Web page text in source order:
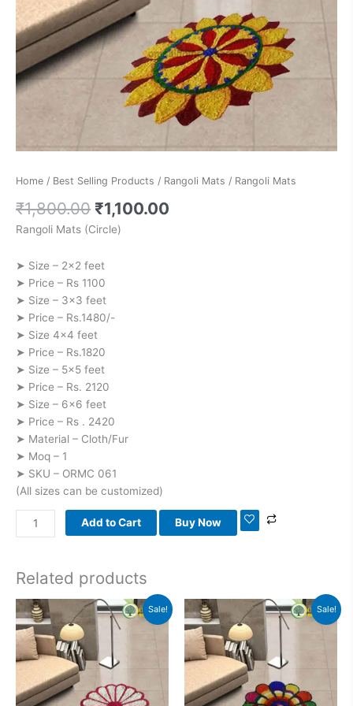
Home / Best Selling Products / Rangoli Mats / Rangoli Mats
₹1,800.00 ₹1,100.00
Rangoli Mats (Circle)
➤ Size – 2×2 feet
➤ Price – Rs 1100
➤ Size – 3×3 feet
➤ Price – Rs.1480/-
➤ Size 4×4 feet
➤ Price – Rs.1820
➤ Size – 5×5 feet
➤ Price – Rs. 2120
➤ Size – 6×6 feet
➤ Price – Rs . 2420
➤ Material – Cloth/Fur
➤ Moq – 1
➤ SKU – ORMC 061
(All sizes can be customized)
Add to Cart Buy Now
Related products
Sale!
Original
price
was:
₹1,800.00.
Current
price
₹1,100.00.
Sale!
Original
price
was:
₹1,800.00.
Current
price